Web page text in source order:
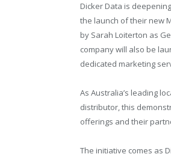
Dicker Data is
the launch of their new
by Sarah Loiterton as
company will also be
dedicated marketing
As Australia’s leading
distributor, this
offerings and their
The initiative comes as